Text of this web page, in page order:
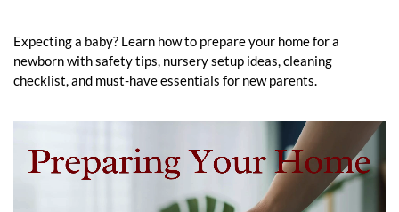
Expecting a baby? Learn how to prepare your home for a
newborn with safety tips, nursery setup ideas, cleaning
checklist, and must-have essentials for new parents.